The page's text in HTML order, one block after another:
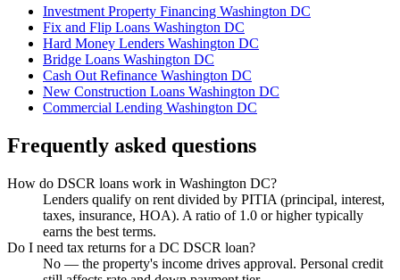
Investment Property Financing Washington DC
Fix and Flip Loans Washington DC
Hard Money Lenders Washington DC
Bridge Loans Washington DC
Cash Out Refinance Washington DC
New Construction Loans Washington DC
Commercial Lending Washington DC
Frequently asked questions
How do DSCR loans work in Washington DC?
Lenders qualify on rent divided by PITIA (principal, interest,
taxes, insurance, HOA). A ratio of 1.0 or higher typically
earns the best terms.
Do I need tax returns for a DC DSCR loan?
No — the property's income drives approval. Personal credit